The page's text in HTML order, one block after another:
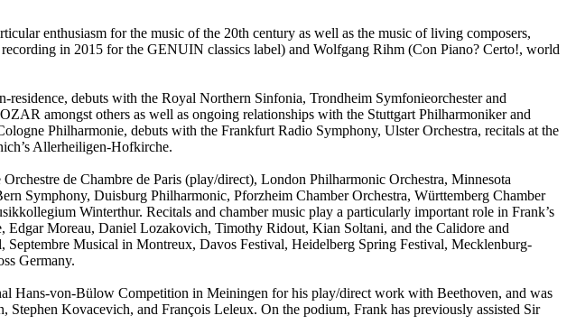
enthusiasm for the music of the 20th century as well as the music of living composers,
in 2015 for the GENUIN classics label) and Wolfgang Rihm (Con Piano? Certo!, world
debuts with the Royal Northern Sinfonia, Trondheim Symfonieorchester and
amongst others as well as ongoing relationships with the Stuttgart Philharmoniker and
Philharmonie, debuts with the Frankfurt Radio Symphony, Ulster Orchestra, recitals at the
Allerheiligen-Hofkirche.
de Chambre de Paris (play/direct), London Philharmonic Orchestra, Minnesota
Symphony, Duisburg Philharmonic, Pforzheim Chamber Orchestra, Württemberg Chamber
Winterthur. Recitals and chamber music play a particularly important role in Frank’s
Edgar Moreau, Daniel Lozakovich, Timothy Ridout, Kian Soltani, and the Calidore and
Musical in Montreux, Davos Festival, Heidelberg Spring Festival, Mecklenburg-
Germany.
Hans-von-Bülow Competition in Meiningen for his play/direct work with Beethoven, and was
Kovacevich, and François Leleux. On the podium, Frank has previously assisted Sir